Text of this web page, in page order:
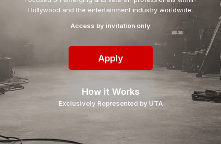
Hollywood and the entertainment industry worldwide.
Access by invitation only
Apply
How it Works
Exclusively Represented by UTA